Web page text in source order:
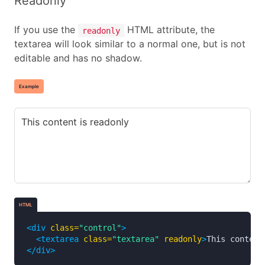
If you use the readonly
HTML attribute, the
textarea will look similar to a normal one, but is not
editable and has no shadow.
Example
HTML
<div class="control">
<textarea class="textarea" readonly>This
</div>